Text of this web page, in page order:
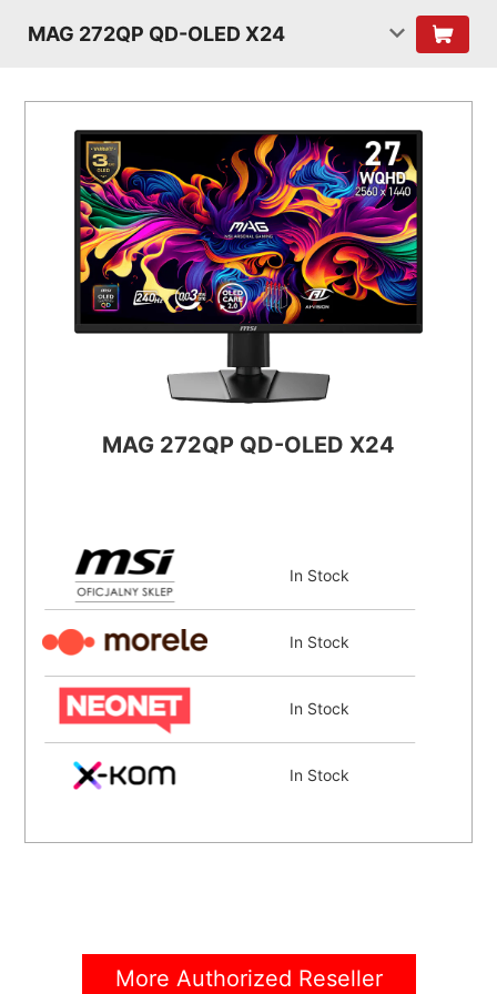
MAG 272QP QD-OLED X24
MAG 272QP QD-OLED X24
In Stock
In Stock
In Stock
In Stock
Coming Soon
More Authorized Reseller